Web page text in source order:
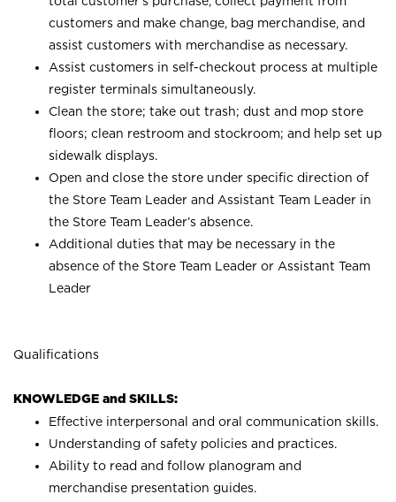
customers and make change, bag merchandise, and
assist customers with merchandise as necessary.
Assist customers in self-checkout process at multiple
register terminals simultaneously.
Clean the store; take out trash; dust and mop store
floors; clean restroom and stockroom; and help set up
sidewalk displays.
Open and close the store under specific direction of
the Store Team Leader and Assistant Team Leader in
the Store Team Leader’s absence.
Additional duties that may be necessary in the
absence of the Store Team Leader or Assistant Team
Leader
Qualifications
KNOWLEDGE and SKILLS:
Effective interpersonal and oral communication skills.
Understanding of safety policies and practices.
Ability to read and follow planogram and
merchandise presentation guides.